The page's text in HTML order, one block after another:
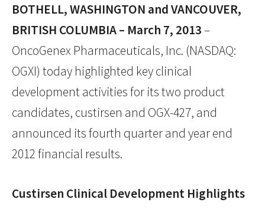
BOTHELL, WASHINGTON and VANCOUVER,
BRITISH COLUMBIA – March 7, 2013–
OncoGenex Pharmaceuticals, Inc. (NASDAQ:
OGXI) today highlighted key clinical
development activities for its two product
candidates, custirsen and OGX-427, and
announced its fourth quarter and year end
2012 financial results.
Custirsen Clinical Development Highlights